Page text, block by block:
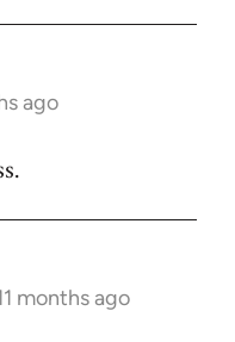
ago
months ago